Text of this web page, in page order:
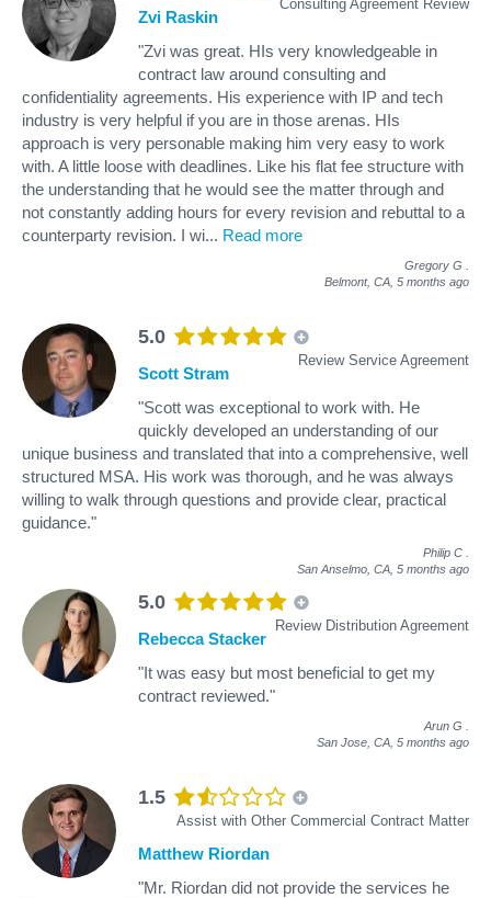
Consulting Agreement Review
Zvi Raskin
"Zvi was great. HIs very knowledgeable in
contract law around consulting and
confidentiality agreements. His experience with IP and tech
industry is very helpful if you are in those arenas. HIs
approach is very personable making him very easy to work
with. A little loose with deadlines. Like his flat fee structure with
the understanding that he would see the matter through and
not constantly adding hours for every revision and rebuttal to a
counterparty revision. I wi... Read more
Gregory G
Belmont, CA, 5 months ago
5.0
Review Service Agreement
Scott Stram
"Scott was exceptional to work with. He
quickly developed an understanding of our
unique business and translated that into a comprehensive, well
structured MSA. His work was thorough, and he was always
willing to walk through questions and provide clear, practical
guidance."
Philip C
San Anselmo, CA, 5 months ago
5.0
Review Distribution Agreement
Rebecca Stacker
"It was easy but most beneficial to get my
contract reviewed."
Arun G
San Jose, CA, 5 months ago
1.5
Assist with Other Commercial Contract Matter
Matthew Riordan
"Mr. Riordan did not provide the services he